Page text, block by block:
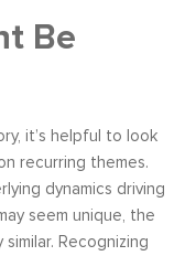
Be
it’s helpful to look
recurring themes.
dynamics driving
seem unique, the
Recognizing